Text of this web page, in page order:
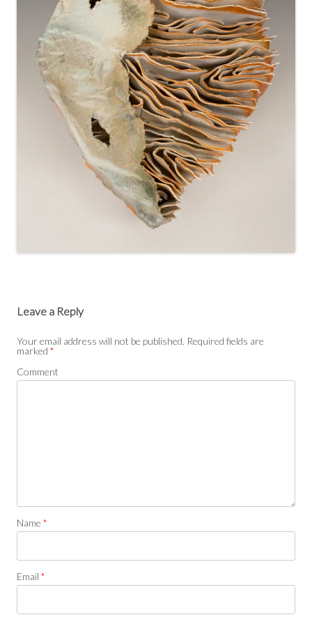
Leave a Reply
Your email address will not be published. Required fields are
marked *
Comment
Name *
Email *